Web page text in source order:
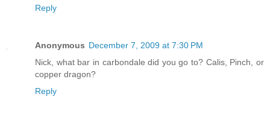
Reply
Anonymous December 7, 2009 at 7:30 PM
Nick, what bar in carbondale did you go to? Calis, Pinch, or
copper dragon?
Reply